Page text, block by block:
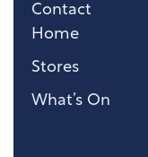
Home
Stores
What’s On
Contact